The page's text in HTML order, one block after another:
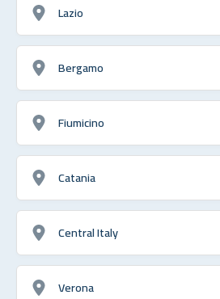
Lazio
Bergamo
Fiumicino
Catania
Central Italy
Verona